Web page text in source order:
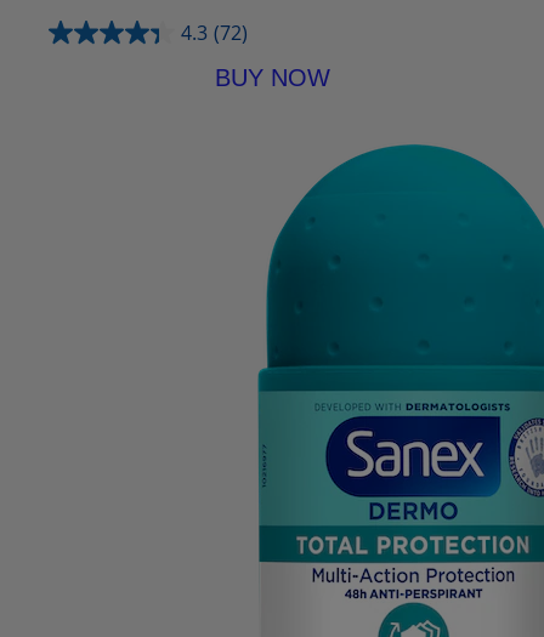
4.3 (72)
BUY NOW